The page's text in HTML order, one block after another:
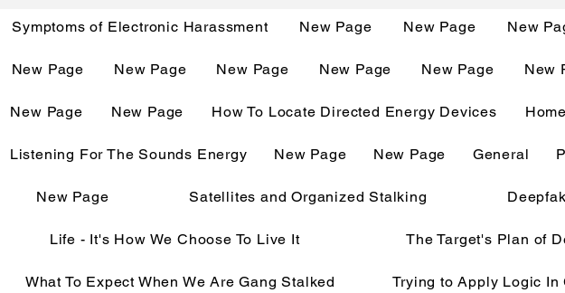
Symptoms of Electronic Harassment New Page New Page New
New Page New Page New Page New Page New Page New
New Page New Page How To Locate Directed Energy Devices Home
Listening For The Sounds Energy New Page New Page General
New Page Satellites and Organized Stalking
Life - It's How We Choose To Live It The Target's Plan of
What To Expect When We Are Gang Stalked Trying to Apply Logic In